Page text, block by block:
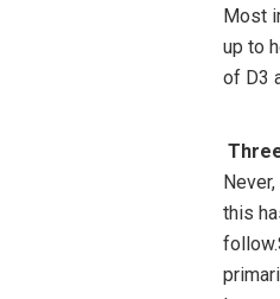
Most
up to
of D3
this